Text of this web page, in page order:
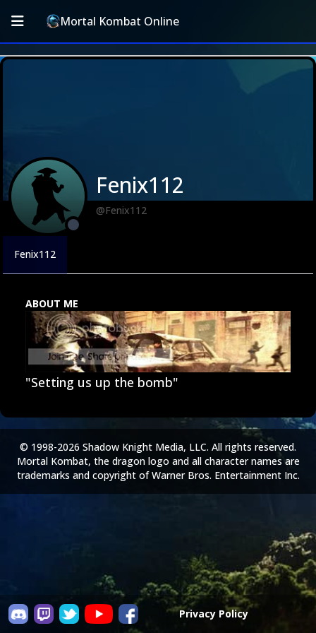
Mortal Kombat Online
Fenix112
@Fenix112
Fenix112
ABOUT ME
"Setting us up the bomb"
Privacy Policy
© 1998-2026 Shadow Knight Media, LLC. All rights reserved.
Mortal Kombat, the dragon logo and all character names are
trademarks and copyright of Warner Bros. Entertainment Inc.